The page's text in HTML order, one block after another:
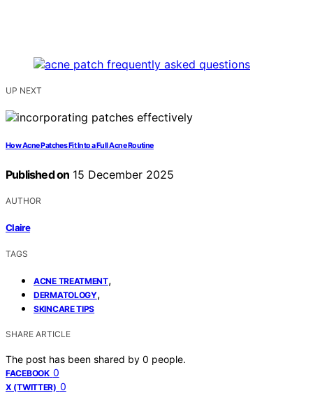
UP NEXT
How Acne Patches Fit Into a Full Acne Routine
Published on 15 December 2025
AUTHOR
Claire
TAGS
ACNE TREATMENT,
DERMATOLOGY,
SKINCARE TIPS
SHARE ARTICLE
The post has been shared by 0 people.
FACEBOOK 0
X (TWITTER) 0